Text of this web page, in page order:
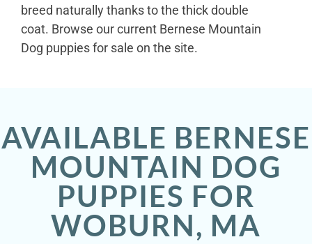
breed naturally thanks to the thick double
coat. Browse our current Bernese Mountain
Dog puppies for sale on the site.
AVAILABLE BERNESE
MOUNTAIN DOG
PUPPIES FOR
WOBURN, MA